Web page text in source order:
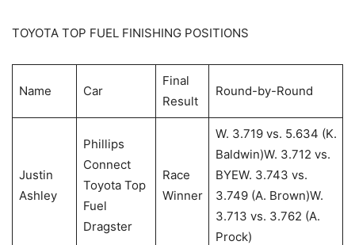
TOYOTA TOP FUEL FINISHING POSITIONS
Name Car
Final
Result
Round-by-Round
Justin
Ashley
Phillips
Connect
Toyota Top
Fuel
Dragster
Race
Winner
W. 3.719 vs. 5.634 (K.
Baldwin)W. 3.712 vs.
BYEW. 3.743 vs.
3.749 (A. Brown)W.
3.713 vs. 3.762 (A.
Prock)